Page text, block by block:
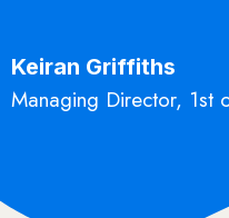
Keiran Griffiths
Managing Director, 1st